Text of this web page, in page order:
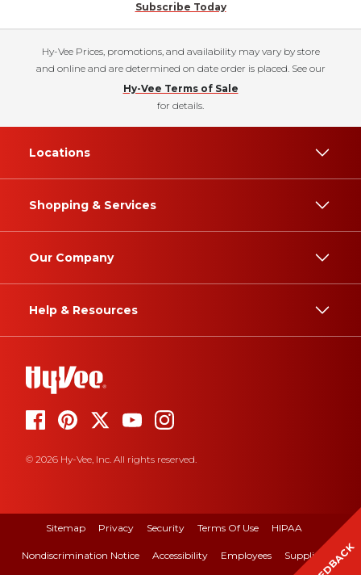
Subscribe Today
Hy-Vee Prices, promotions, and availability may vary by store
and online and are determined on date order is placed. See our
Hy-Vee Terms of Sale
for details.
Locations
Shopping & Services
Our Company
Help & Resources
© 2026 Hy-Vee, Inc. All rights reserved.
Sitemap Privacy Security Terms Of Use HIPAA
Nondiscrimination Notice Accessibility Employees Suppliers